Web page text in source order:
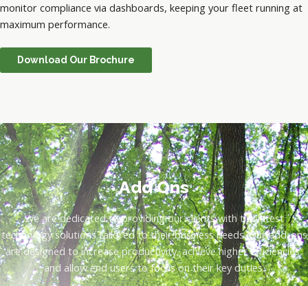
monitor compliance via dashboards, keeping your fleet running at
maximum performance.
Download Our Brochure
Add Ons
We are dedicated to providing our clients with the latest
technology solutions tailored to their business needs. Our add-ons
are designed to increase productivity, achieve higher efficiencies,
and allow end users to focus on their key duties.